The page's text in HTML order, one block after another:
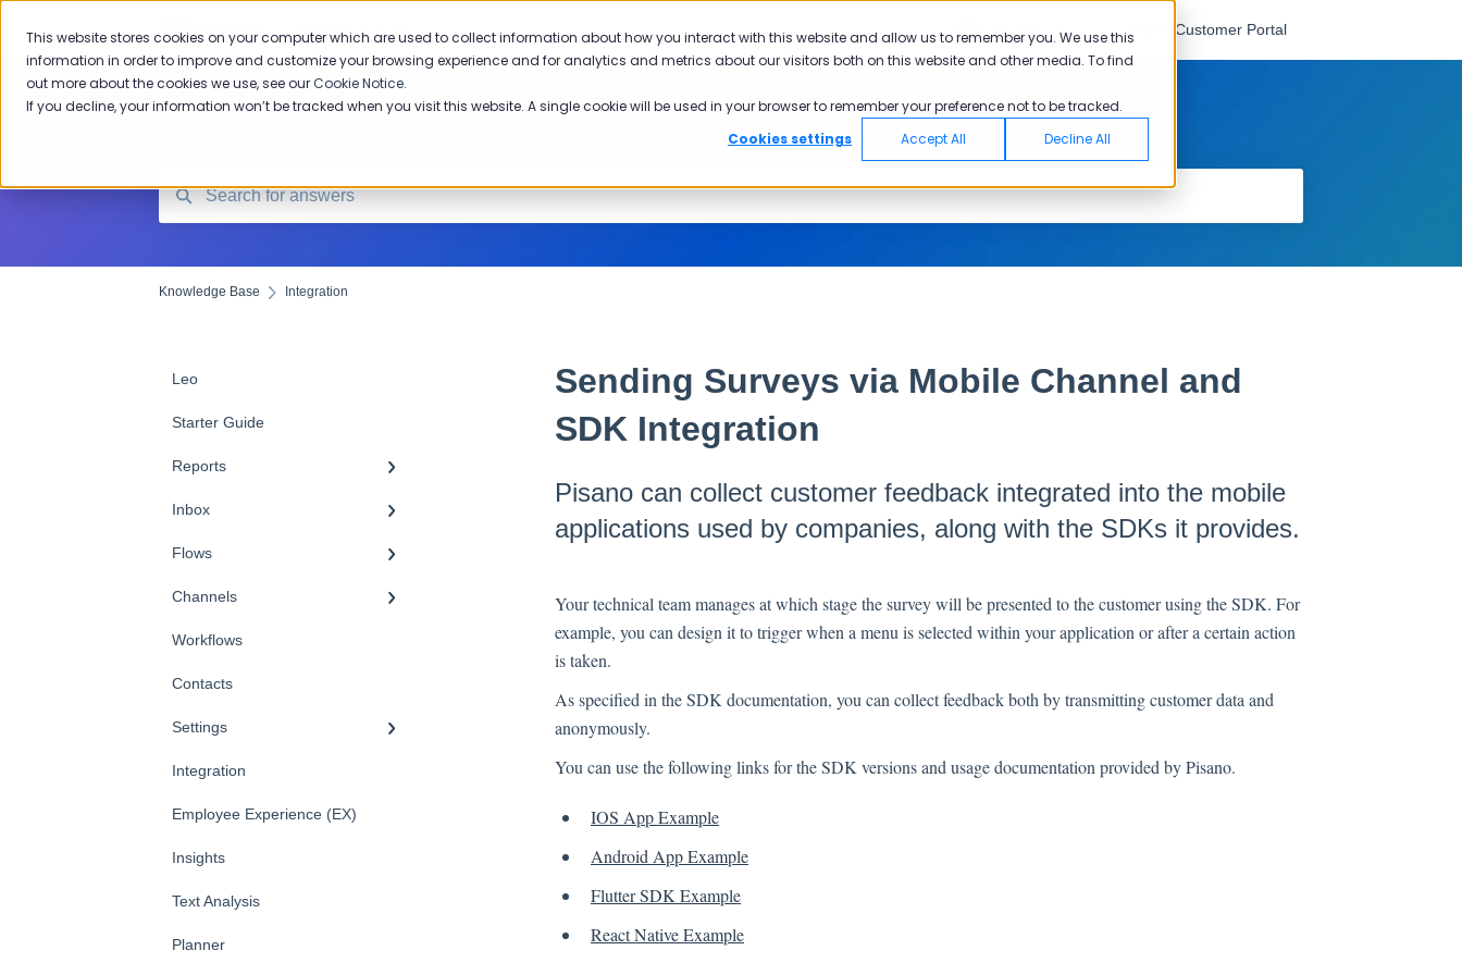
This website stores cookies on your computer which are used to collect information about how you interact with this website and allow us to remember you. We use this
information in order to improve and customize your browsing experience and for analytics and metrics about our visitors both on this website and other media. To find
out more about the cookies we use, see ourCookie Notice.
If you decline, your information won’t be tracked when you visit this website. A single cookie will be used in your browser to remember your preference not to be tracked.
Cookies settings
Accept All Decline All
Knowledge Base English Go to Customer Portal
Knowledge Base Integration
Leo
Starter Guide
Reports
Inbox
Flows
Channels
Workflows
Contacts
Settings
Integration
Employee Experience (EX)
Insights
Text Analysis
Planner
Sending Surveys via Mobile Channel and
SDK Integration
Pisano can collect customer feedback integrated into the mobile
applications used by companies, along with the SDKs it provides.
Your technical team manages at which stage the survey will be presented to the customer using the SDK. For
example, you can design it to trigger when a menu is selected within your application or after a certain action
is taken.
As specified in the SDK documentation, you can collect feedback both by transmitting customer data and
anonymously.
You can use the following links for the SDK versions and usage documentation provided by Pisano.
IOS App Example
Android App Example
Flutter SDK Example
React Native Example